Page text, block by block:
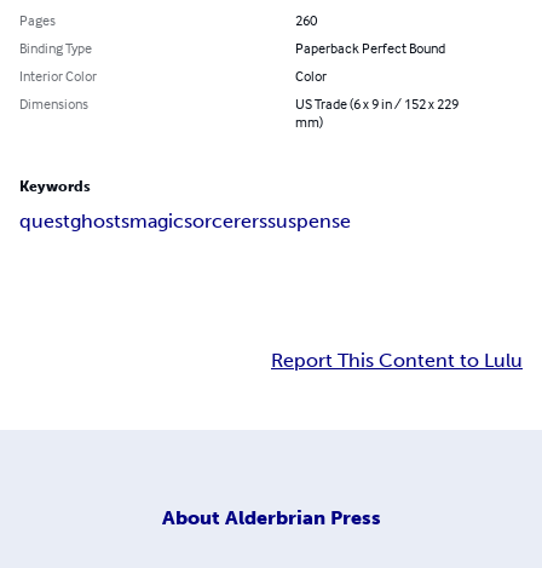
Pages
260
Binding Type
Paperback Perfect Bound
Interior Color
Color
Dimensions
US Trade (6 x 9 in / 152 x 229
mm)
Keywords
questghostsmagicsorcererssuspense
Report This Content to Lulu
About Alderbrian Press